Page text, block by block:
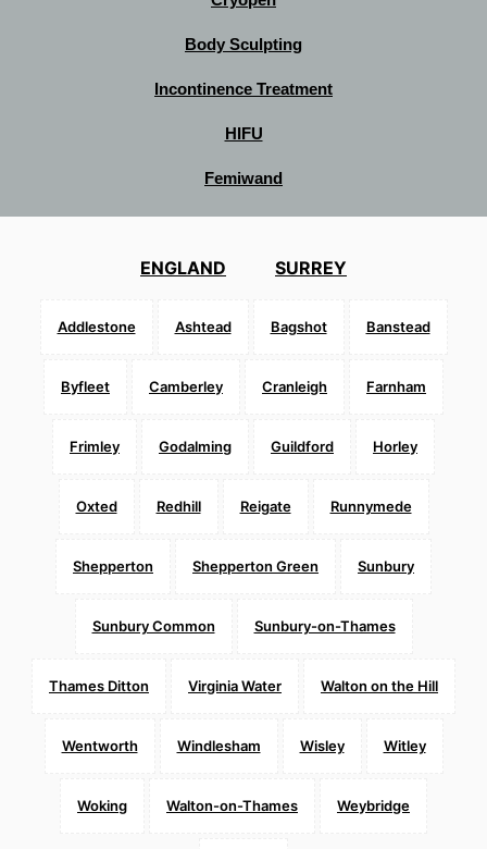
Body Sculpting
Incontinence Treatment
HIFU
Femiwand
ENGLAND SURREY
Addlestone Ashtead Bagshot Banstead
Byfleet Camberley Cranleigh Farnham
Frimley Godalming Guildford Horley
Oxted Redhill Reigate Runnymede
Shepperton Shepperton Green Sunbury
Sunbury Common Sunbury-on-Thames
Thames Ditton Virginia Water Walton on the Hill
Wentworth Windlesham Wisley Witley
Woking Walton-on-Thames Weybridge